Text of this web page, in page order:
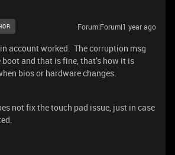
Forum|Forum|1 year ago
account worked. The corruption msg
and that is fine, that’s how it is
bios or hardware changes.
not fix the touch pad issue, just in case